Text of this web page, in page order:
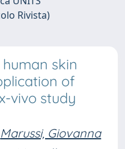
Rivista)
skin
of
vivo study
Marussi, Giovanna